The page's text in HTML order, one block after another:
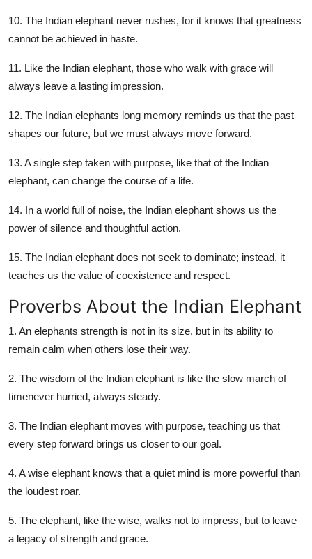
10. The Indian elephant never rushes, for it knows that greatness
cannot be achieved in haste.
11. Like the Indian elephant, those who walk with grace will
always leave a lasting impression.
12. The Indian elephants long memory reminds us that the past
shapes our future, but we must always move forward.
13. A single step taken with purpose, like that of the Indian
elephant, can change the course of a life.
14. In a world full of noise, the Indian elephant shows us the
power of silence and thoughtful action.
15. The Indian elephant does not seek to dominate; instead, it
teaches us the value of coexistence and respect.
Proverbs About the Indian Elephant
1. An elephants strength is not in its size, but in its ability to
remain calm when others lose their way.
2. The wisdom of the Indian elephant is like the slow march of
timenever hurried, always steady.
3. The Indian elephant moves with purpose, teaching us that
every step forward brings us closer to our goal.
4. A wise elephant knows that a quiet mind is more powerful than
the loudest roar.
5. The elephant, like the wise, walks not to impress, but to leave
a legacy of strength and grace.